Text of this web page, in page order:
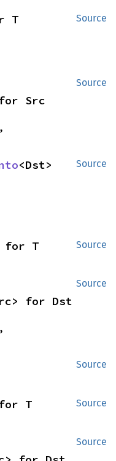
Source
T
Source
Src
Source
<Dst>
Source
for T
Source
for Dst
Source
Source
T
Source